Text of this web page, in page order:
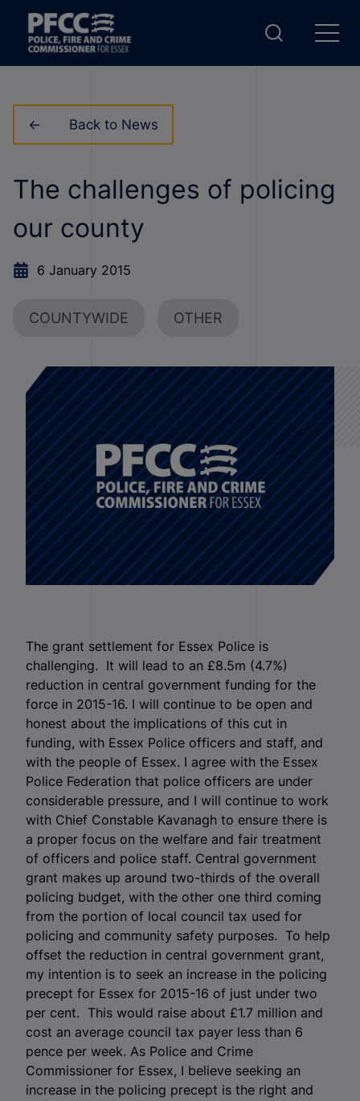
Back to News
The challenges of policing
our county
6 January 2015
COUNTYWIDE OTHER
The grant settlement for Essex Police is
challenging. It will lead to an £8.5m (4.7%)
reduction in central government funding for the
force in 2015-16. I will continue to be open and
honest about the implications of this cut in
funding, with Essex Police officers and staff, and
with the people of Essex. I agree with the Essex
Police Federation that police officers are under
considerable pressure, and I will continue to work
with Chief Constable Kavanagh to ensure there is
a proper focus on the welfare and fair treatment
of officers and police staff. Central government
grant makes up around two-thirds of the overall
policing budget, with the other one third coming
from the portion of local council tax used for
policing and community safety purposes. To help
offset the reduction in central government grant,
my intention is to seek an increase in the policing
precept for Essex for 2015-16 of just under two
per cent. This would raise about £1.7 million and
cost an average council tax payer less than 6
pence per week. As Police and Crime
Commissioner for Essex, I believe seeking an
increase in the policing precept is the right and